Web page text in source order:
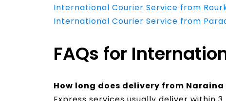
International Courier Service from
International Courier Service from
FAQs for
How long does delivery from